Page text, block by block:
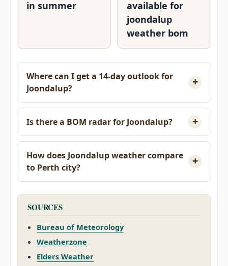
in summer
available for
joondalup
weather bom
Where can I get a 14-day outlook for
Joondalup?
Is there a BOM radar for Joondalup?
How does Joondalup weather compare
to Perth city?
SOURCES
Bureau of Meteorology
Weatherzone
Elders Weather